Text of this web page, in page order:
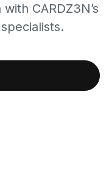
CARDZ3N’s